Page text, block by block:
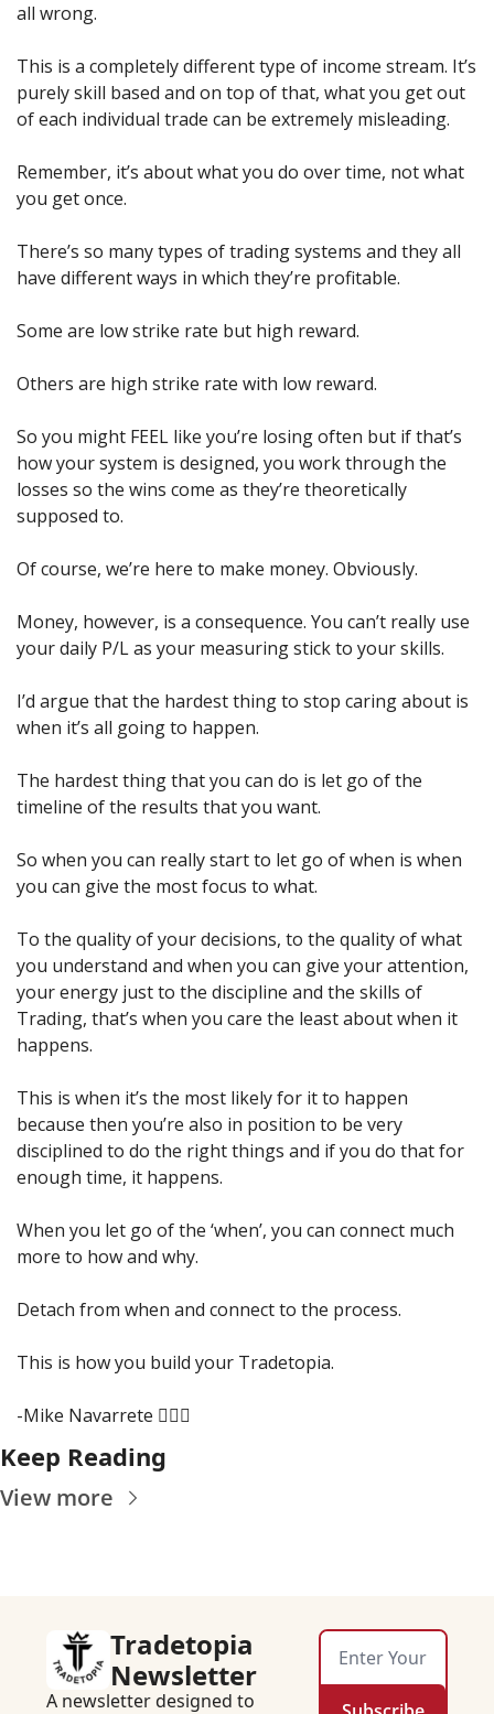
all wrong.
This is a completely different type of income stream. It’s
purely skill based and on top of that, what you get out
of each individual trade can be extremely misleading.
Remember, it’s about what you do over time, not what
you get once.
There’s so many types of trading systems and they all
have different ways in which they’re profitable.
Some are low strike rate but high reward.
Others are high strike rate with low reward.
So you might FEEL like you’re losing often but if that’s
how your system is designed, you work through the
losses so the wins come as they’re theoretically
supposed to.
Of course, we’re here to make money. Obviously.
Money, however, is a consequence. You can’t really use
your daily P/L as your measuring stick to your skills.
I’d argue that the hardest thing to stop caring about is
when it’s all going to happen.
The hardest thing that you can do is let go of the
timeline of the results that you want.
So when you can really start to let go of when is when
you can give the most focus to what.
To the quality of your decisions, to the quality of what
you understand and when you can give your attention,
your energy just to the discipline and the skills of
Trading, that’s when you care the least about when it
happens.
This is when it’s the most likely for it to happen
because then you’re also in position to be very
disciplined to do the right things and if you do that for
enough time, it happens.
When you let go of the ‘when’, you can connect much
more to how and why.
Detach from when and connect to the process.
This is how you build your Tradetopia.
-Mike Navarrete 🧙🏾‍♂️
Keep Reading
View more
Tradetopia
Newsletter
A newsletter designed to